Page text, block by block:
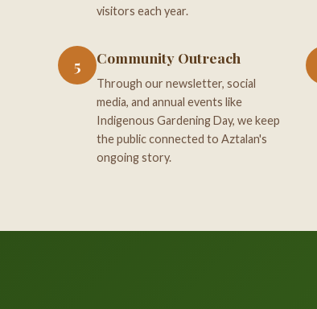
visitors each year.
5 Community Outreach
Through our newsletter, social
media, and annual events like
Indigenous Gardening Day, we keep
the public connected to Aztalan's
ongoing story.